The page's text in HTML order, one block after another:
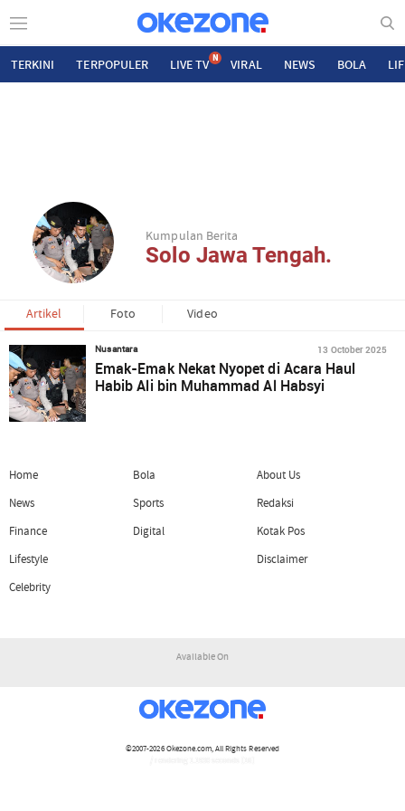
TERKINI TERPOPULER LIVE TV N VIRAL NEWS BOLA
Kumpulan Berita
Solo Jawa Tengah.
Artikel Foto Video
Nusantara 13 October 2025
Emak-Emak Nekat Nyopet di Acara Haul
Habib Ali bin Muhammad Al Habsyi
Home
News
Finance
Lifestyle
Celebrity
Bola
Sports
Digital
About Us
Redaksi
Kotak Pos
Disclaimer
Available On
©2007-2026Okezone.com, All Rights Reserved